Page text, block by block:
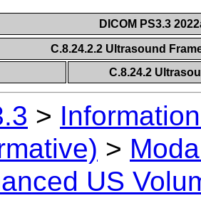
DICOM PS3.3
C.8.24.2.2 Ultrasound
C.8.24.2
>
>
US